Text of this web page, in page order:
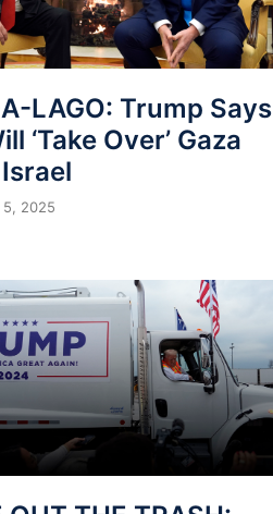
LAGO: Trump Says
‘Take Over’ Gaza
5, 2025